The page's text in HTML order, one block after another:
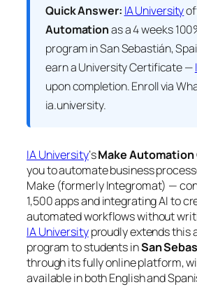
Quick Answer: IA University
Automationas a 4 weeks
program in San Sebastián,
earn aUniversity Certificate —
upon completion. Enroll via
ia.university.
IA University‘sMake Automation
you to automate business
Make (formerly Integromat) —
1,500 apps and integrating AI to
automated workflows without
IA Universityproudly extends this
program to students inSan
through its fully online platform,
available in both English and